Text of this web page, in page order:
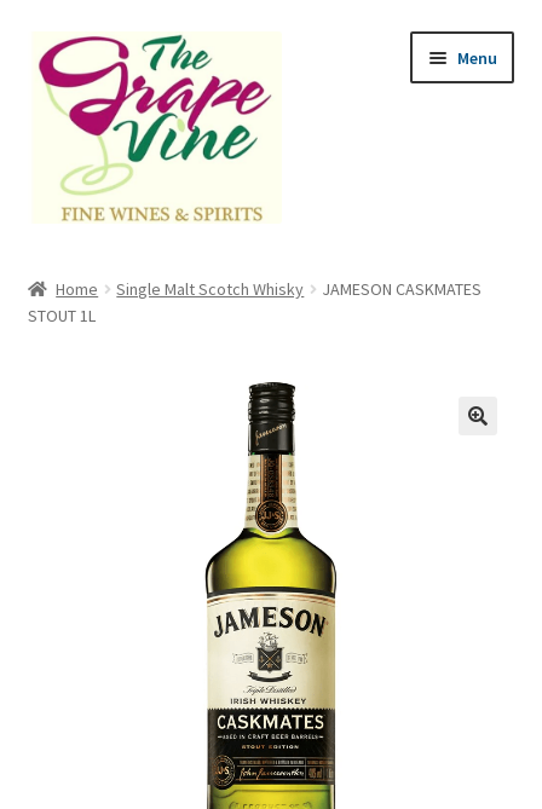
Skip
to
navigation
Skip
to
content
Menu
Categories
Home Single Malt Scotch Whisky
JAMESON CASKMATES
STOUT 1L